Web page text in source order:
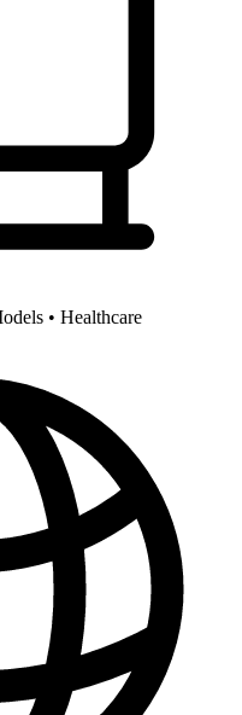
• Healthcare